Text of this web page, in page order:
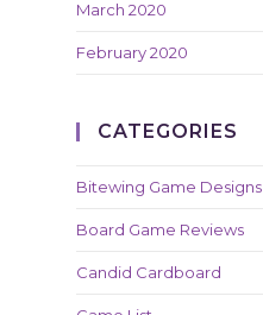
March 2020
February 2020
CATEGORIES
Bitewing Game Designs
Board Game Reviews
Candid Cardboard